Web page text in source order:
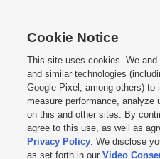
     
Mobile Apps| Newsletter|Advertise|
Terms of use Privacy Statement| Video
Do Not Sell or Share My Data|EEO
KSL FM Radio FCC Public File|KSL AM
Closed Captioning Assistance
Cookie Notice
This site uses cookies. We
and similar technologies
Google Pixel, among others) to
measure performance, analyze
on this and other sites. By
agree to this use, as well as
Privacy Policy. We disclose
as set forth in ourVideo